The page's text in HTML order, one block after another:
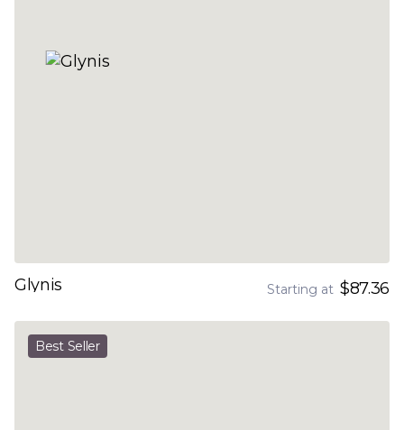
Glynis Starting at $87.36
Best Seller